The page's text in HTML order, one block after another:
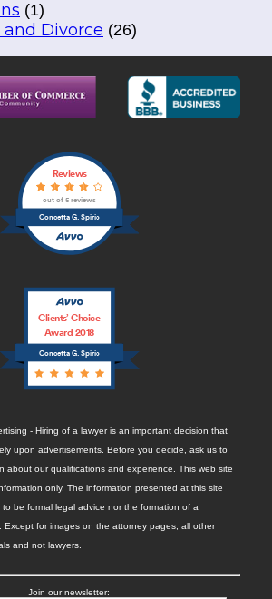
(1)
Divorce (26)
Concetta G. Spirio
Reviews
out of 5 reviews
Concetta G. Spirio
Clients’ Choice
Award 2018
- Hiring of a lawyer is an important decision that
upon advertisements. Before you decide, ask us to
about our qualifications and experience. This web site
only. The information presented at this site
be formal legal advice nor the formation of a
Except for images on the attorney pages, all other
and not lawyers.
Join our newsletter: